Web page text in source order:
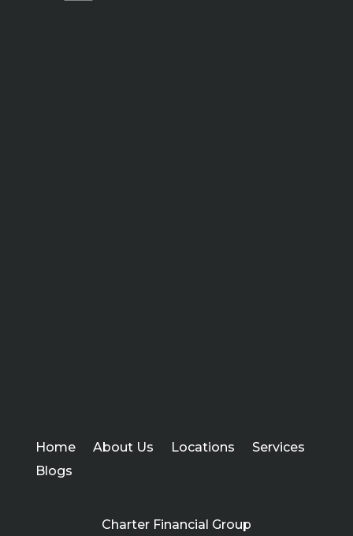
Home About Us Locations
Services
Blogs
Charter Financial Group